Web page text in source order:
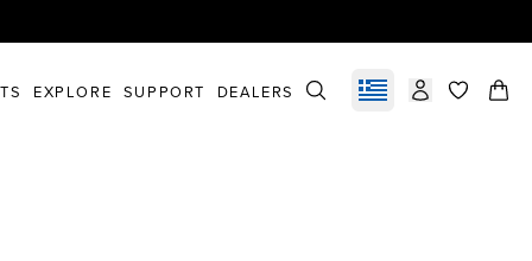
EXPLORE SUPPORT DEALERS Select marketitems in